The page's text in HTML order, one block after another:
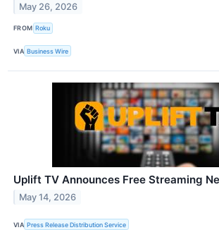
May 26, 2026
FROM Roku
VIA Business Wire
Uplift TV Announces Free Streaming
May 14, 2026
VIA Press Release Distribution Service